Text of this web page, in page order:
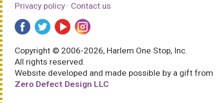
Privacy policy · Contact us
Copyright © 2006-2026, Harlem One Stop, Inc.
All rights reserved.
Website developed and made possible by a gift from
Zero Defect Design LLC